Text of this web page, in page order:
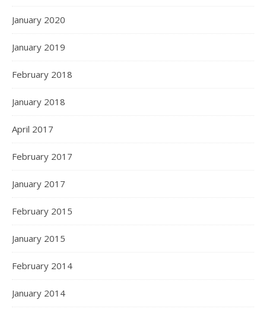
January 2020
January 2019
February 2018
January 2018
April 2017
February 2017
January 2017
February 2015
January 2015
February 2014
January 2014